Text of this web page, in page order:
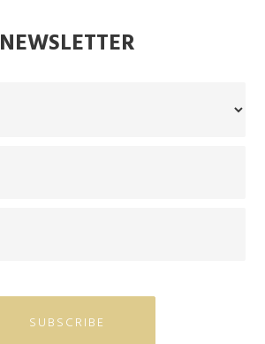
NEWSLETTER
SUBSCRIBE